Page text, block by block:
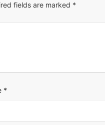
fields are marked *
*